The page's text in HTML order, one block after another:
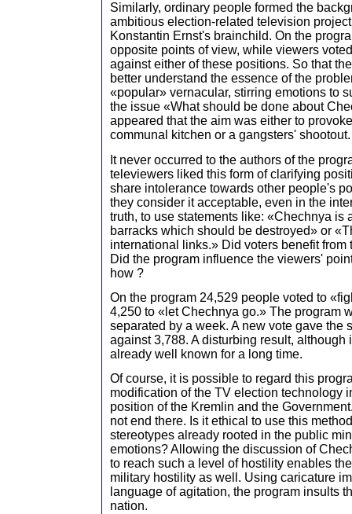
Similarly, ordinary people formed the
ambitious election-related television
Konstantin Ernst's brainchild. On the
opposite points of view, while viewers
against either of these positions. So that
better understand the essence of the
«popular» vernacular, stirring emotions to
the issue «What should be done about
appeared that the aim was either to
communal kitchen or a gangsters' shootout.
It never occurred to the authors of the
televiewers liked this form of clarifying
share intolerance towards other people's
they consider it acceptable, even in the
truth, to use statements like: «Chechnya is
barracks which should be destroyed» or
international links.» Did voters benefit from
Did the program influence the viewers'
how ?
On the program 24,529 people voted to
4,250 to «let Chechnya go.» The program
separated by a week. A new vote gave the
against 3,788. A disturbing result, although
already well known for a long time.
Of course, it is possible to regard this
modification of the TV election technology
position of the Kremlin and the
not end there. Is it ethical to use this
stereotypes already rooted in the public
emotions? Allowing the discussion of
to reach such a level of hostility enables
military hostility as well. Using caricature
language of agitation, the program insults
nation.